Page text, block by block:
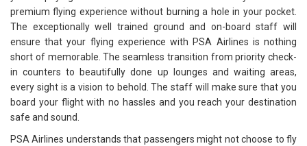
premium flying experience without burning a hole in your pocket.
The exceptionally well trained ground and on-board staff will
ensure that your flying experience with PSA Airlines is nothing
short of memorable. The seamless transition from priority check-
in counters to beautifully done up lounges and waiting areas,
every sight is a vision to behold. The staff will make sure that you
board your flight with no hassles and you reach your destination
safe and sound.
PSA Airlines understands that passengers might not choose to fly